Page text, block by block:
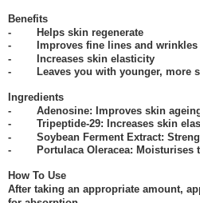
Benefits
- Helps skin regenerate
- Improves fine lines and wrinkles
- Increases skin elasticity
- Leaves you with younger, more
Ingredients
- Adenosine: Improves skin
- Tripeptide-29: Increases skin
- Soybean Ferment Extract:
- Portulaca Oleracea: Moisturises
How To Use
After taking an appropriate amount,